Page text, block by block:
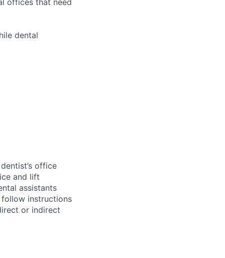
offices that need
dental
office
and lift
assistants
instructions
or indirect